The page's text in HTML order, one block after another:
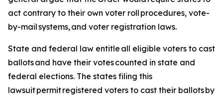
act contrary to their own voter roll procedures, vote-
by-mail systems, and voter registration laws.
State and federal law entitle all eligible voters to cast
ballots and have their votes counted in state and
federal elections. The states filing this
lawsuit permit registered voters to cast their ballots by